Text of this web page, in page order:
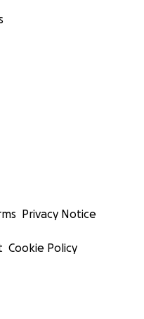
Privacy Notice
Cookie Policy